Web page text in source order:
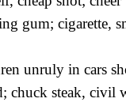
gum; cigarette,
unruly in cars
chuck steak, civil